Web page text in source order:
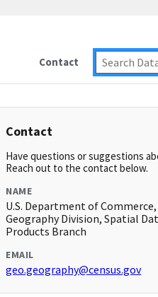
Contact
Contact
Have questions or suggestions
Reach out to the contact below.
NAME
U.S. Department of Commerce,
Geography Division, Spatial
Products Branch
EMAIL
geo.geography@census.gov